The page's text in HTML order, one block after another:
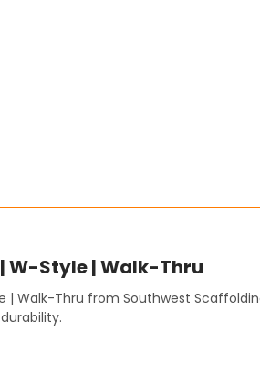
W-Style | Walk-Thru
| Walk-Thru from Southwest